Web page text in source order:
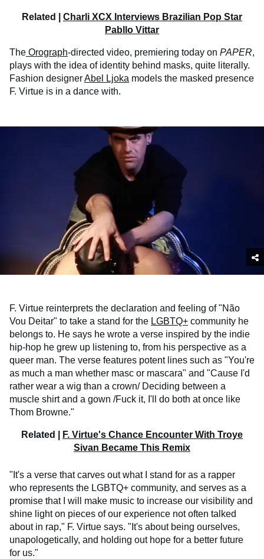
Related | Charli XCX Interviews Brazilian Pop Star
Pabllo Vittar
The Orograph-directed video, premiering today on PAPER,
plays with the idea of identity behind masks, quite literally.
Fashion designerAbel Ljoka models the masked presence
F. Virtue is in a dance with.
F. Virtue reinterprets the declaration and feeling of "Não
Vou Deitar" to take a stand for the LGBTQ+ community he
belongs to. He says he wrote a verse inspired by the indie
hip-hop he grew up listening to, from his perspective as a
queer man. The verse features potent lines such as "You're
as much a man whether masc or mascara" and "Cause I'd
rather wear a wig than a crown/ Deciding between a
muscle shirt and a gown /Fuck it, I'll do both at once like
Thom Browne."
Related |
F. Virtue's Chance Encounter With Troye
Sivan Became This Remix
"It's a verse that carves out what I stand for as a rapper
who represents the LGBTQ+ community, and serves as a
promise that I will make music to increase our visibility and
shine light on pieces of our experience not often talked
about in rap," F. Virtue says. "It's about being ourselves,
unapologetically, and holding out hope for a better future
for us."